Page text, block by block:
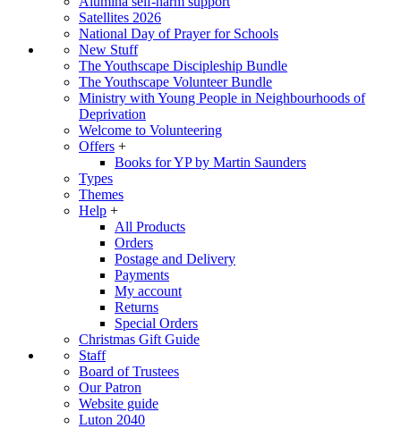
Satellites 2026
National Day of Prayer for Schools
New Stuff
The Youthscape Discipleship Bundle
The Youthscape Volunteer Bundle
Ministry with Young People in Neighbourhoods of
Deprivation
Welcome to Volunteering
Offers +
Books for YP by Martin Saunders
Types
Themes
Help +
All Products
Orders
Postage and Delivery
Payments
My account
Returns
Special Orders
Christmas Gift Guide
Staff
Board of Trustees
Our Patron
Website guide
Luton 2040